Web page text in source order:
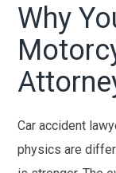
Why
Car accident
physics are